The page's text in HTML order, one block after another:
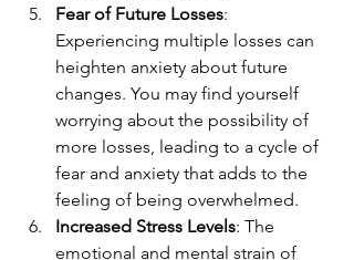
Fear of Future Losses:
Experiencing multiple losses can
heighten anxiety about future
changes. You may find yourself
worrying about the possibility of
more losses, leading to a cycle of
fear and anxiety that adds to the
feeling of being overwhelmed.
Increased Stress Levels: The
emotional and mental strain of